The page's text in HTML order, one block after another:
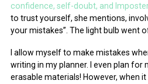
confidence, self-doubt, and
to trust yourself, she mentions,
your mistakes”. The light bulb went
I allow myself to make mistakes
writing in my planner. I even plan for
erasable materials! However, when